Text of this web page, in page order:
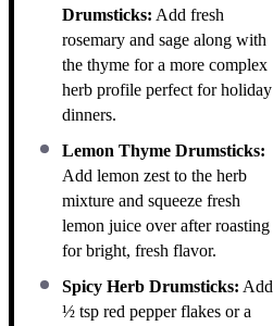
Drumsticks: Add fresh
rosemary and sage along with
the thyme for a more complex
herb profile perfect for holiday
dinners.
Lemon Thyme Drumsticks:
Add lemon zest to the herb
mixture and squeeze fresh
lemon juice over after roasting
for bright, fresh flavor.
Spicy Herb Drumsticks: Add
½ tsp red pepper flakes or a